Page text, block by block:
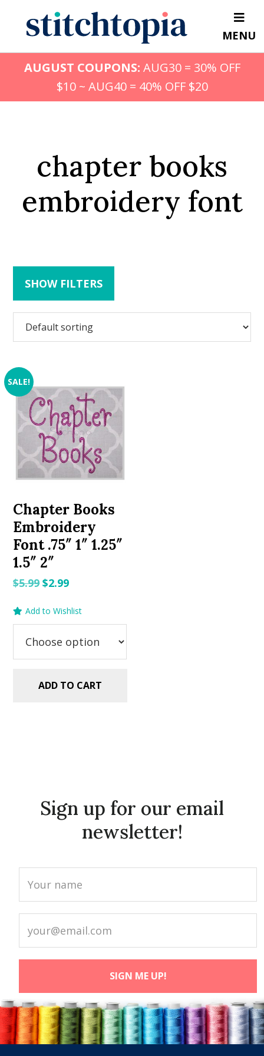
content
MENU
AUGUST COUPONS: AUG30 = 30% OFF
$10 ~ AUG40 = 40% OFF $20
chapter books
embroidery font
SHOW FILTERS
SALE!
Chapter Books
Embroidery
Font .75″ 1″ 1.25″
1.5″ 2″
$5.99Original
was:
$2.99Current
is:
Add to Wishlist
ADD TO CART
Sign up for our email
newsletter!